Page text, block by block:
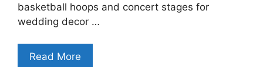
basketball hoops and concert stages for
wedding decor …
Read More